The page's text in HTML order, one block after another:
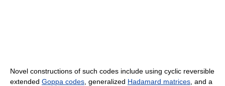
Novel constructions of such codes include using cyclic reversible
extended Goppa codes , generalized Hadamard matrices , and a